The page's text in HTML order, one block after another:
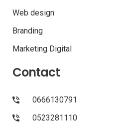
Web design
Branding
Marketing Digital
Contact
0666130791
0523281110